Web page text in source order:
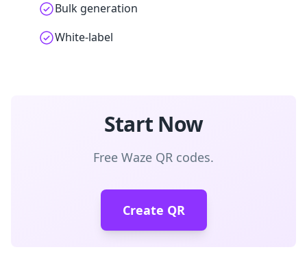
Bulk generation
White-label
Start Now
Free Waze QR codes.
Create QR